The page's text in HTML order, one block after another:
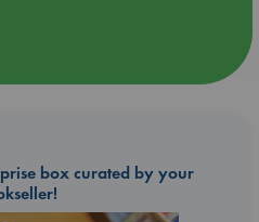
box curated by your